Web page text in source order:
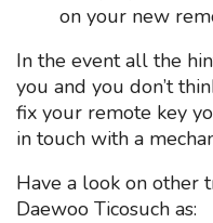
on your new
In the event all the
you and you don’t
fix your remote key
in touch with a
Have a look on other
Daewoo Ticosuch as: